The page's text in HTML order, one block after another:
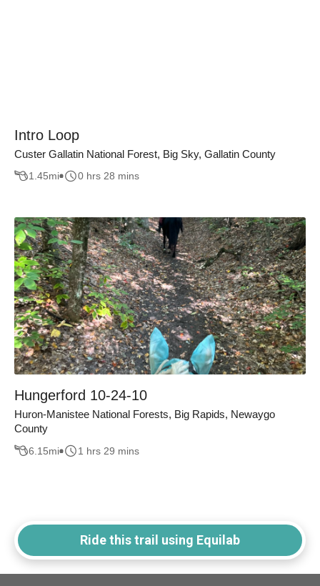
Intro Loop
Custer Gallatin National Forest, Big Sky, Gallatin County
1.45mi 0 hrs 28 mins
Hungerford 10-24-10
Huron-Manistee National Forests, Big Rapids, Newaygo
County
6.15mi 1 hrs 29 mins
Ride this trail using Equilab